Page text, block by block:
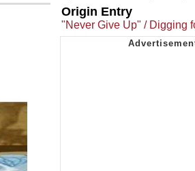
Origin Entry
"Never Give Up" / Digging